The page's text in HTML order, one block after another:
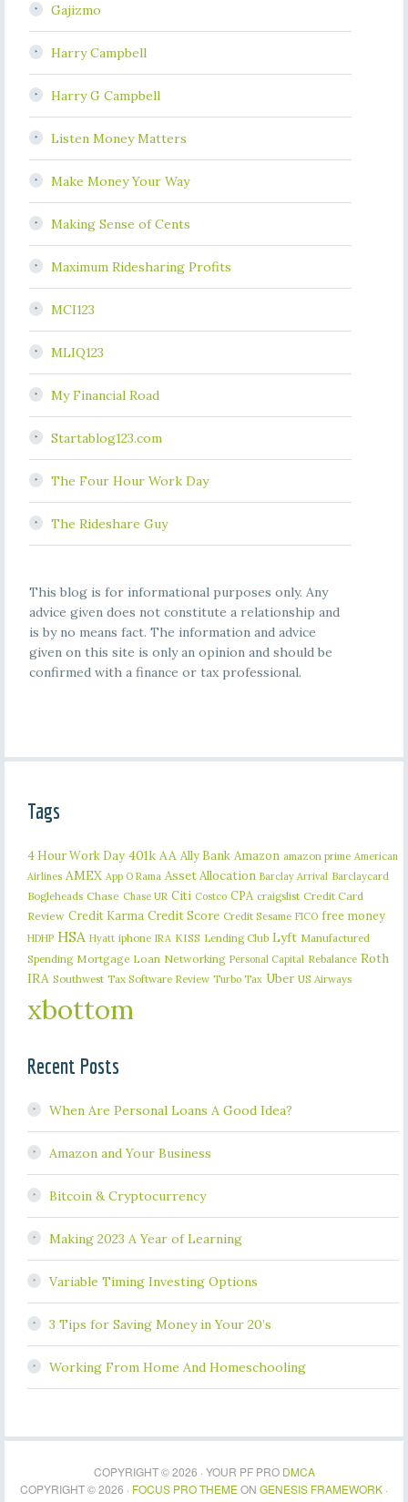
Gajizmo
Harry Campbell
Harry G Campbell
Listen Money Matters
Make Money Your Way
Making Sense of Cents
Maximum Ridesharing Profits
MCI123
MLIQ123
My Financial Road
Startablog123.com
The Four Hour Work Day
The Rideshare Guy
This blog is for informational purposes only. Any
advice given does not constitute a relationship and
is by no means fact. The information and advice
given on this site is only an opinion and should be
confirmed with a finance or tax professional.
Tags
4 Hour Work Day 401k AA Ally Bank Amazon amazon prime American
Airlines AMEX App O Rama Asset Allocation Barclay Arrival Barclaycard
Bogleheads Chase Chase UR Citi Costco CPA craigslist Credit Card
Review Credit Karma Credit Score Credit Sesame FICO free money
HDHP HSA Hyatt iphone IRA KISS Lending Club Lyft Manufactured
Spending Mortgage Loan Networking Personal Capital Rebalance Roth
IRA Southwest Tax Software Review Turbo Tax Uber US Airways
xbottom
Recent Posts
When Are Personal Loans A Good Idea?
Amazon and Your Business
Bitcoin & Cryptocurrency
Making 2023 A Year of Learning
Variable Timing Investing Options
3 Tips for Saving Money in Your 20’s
Working From Home And Homeschooling
COPYRIGHT © 2026 · YOUR PF PRO DMCA
COPYRIGHT © 2026 · FOCUS PRO THEMEON GENESIS FRAMEWORK ·